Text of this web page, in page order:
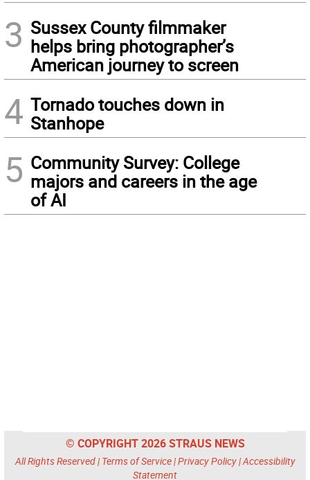
3 Sussex County filmmaker
helps bring photographer’s
American journey to screen
4 Tornado touches down in
Stanhope
5 Community Survey: College
majors and careers in the age
of AI
© COPYRIGHT 2026 STRAUS NEWS
All Rights Reserved | Terms of Service|Privacy Policy|Accessibility
Statement